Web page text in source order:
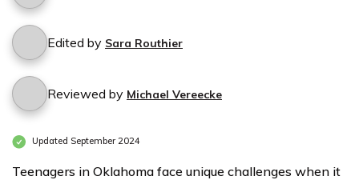
Edited by Sara Routhier
Reviewed by Michael Vereecke
Updated September 2024
Teenagers in Oklahoma face unique challenges when it